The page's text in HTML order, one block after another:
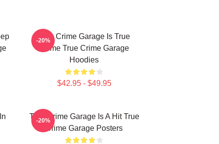
True Crime Garage Is True
Crime True Crime Garage
Hoodies
$42.95 - $49.95
-20%
True Crime Garage Is A Hit True
Crime Garage Posters
-20%